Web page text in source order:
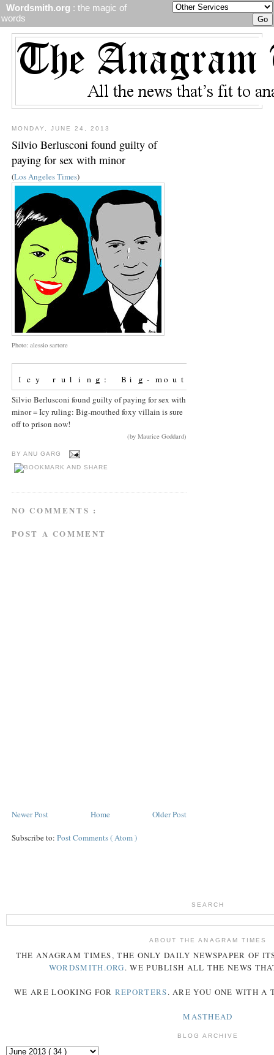
Wordsmith.org : the magic of
words
MONDAY, JUNE 24, 2013
Silvio Berlusconi found guilty of
paying for sex with minor
(Los Angeles Times)
Photo: alessio sartore
Silvio Berlusconi found guilty of paying for sex with
minor = Icy ruling: Big-mouthed foxy villain is sure
off to prison now!
(by Maurice Goddard)
BY ANU GARG
NO COMMENTS :
POST A COMMENT
Newer Post Older Post
Home
Subscribe to: Post Comments ( Atom )
SEARCH
ABOUT THE ANAGRAM TIMES
THE ANAGRAM TIMES, THE ONLY DAILY NEWSPAPER OF
WORDSMITH.ORG. WE PUBLISH ALL THE NEWS
WE ARE LOOKING FOR REPORTERS. ARE YOU ONE WITH A
MASTHEAD
BLOG ARCHIVE